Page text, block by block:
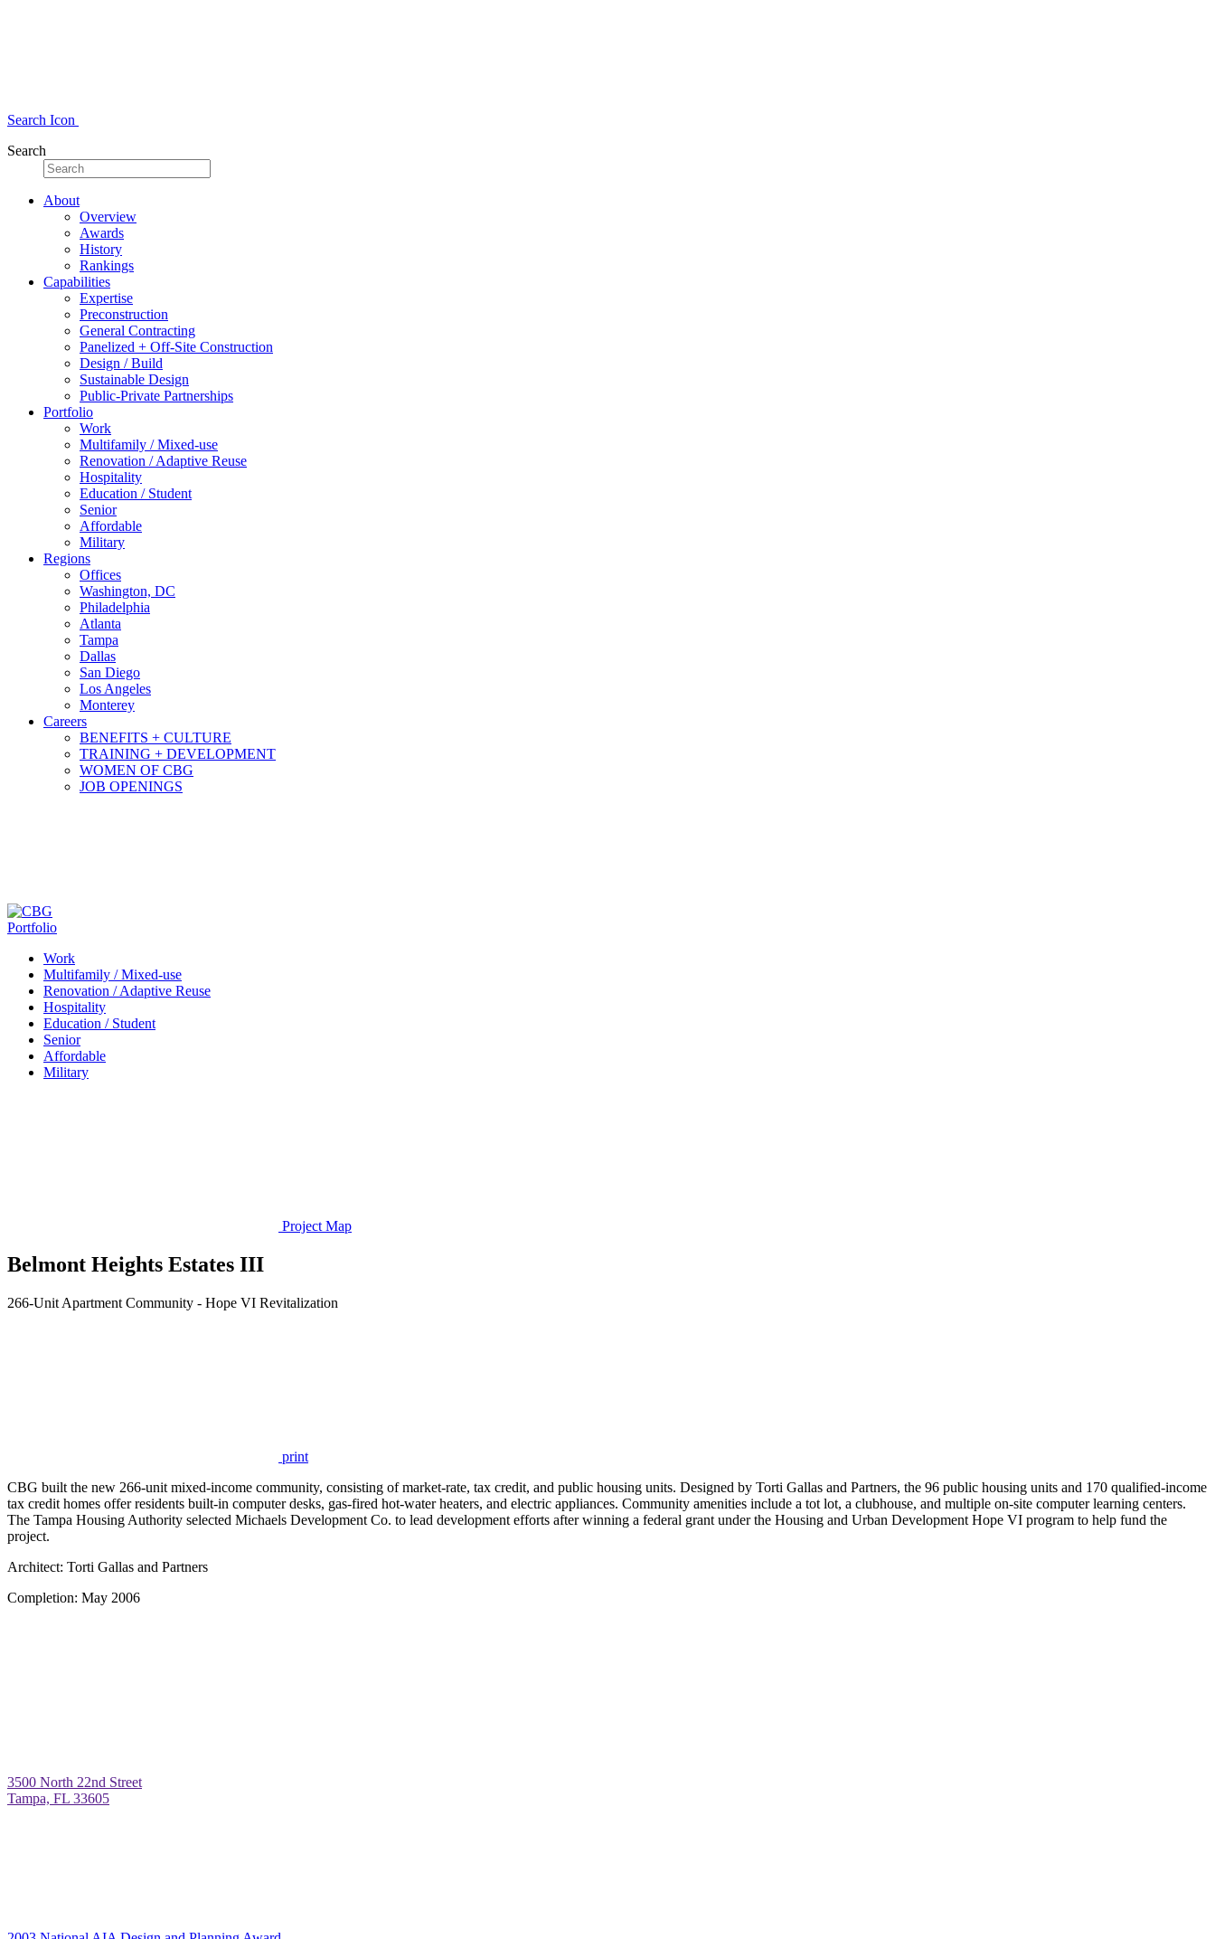
Search Icon
Search
About
Overview
Awards
History
Rankings
Capabilities
Expertise
Preconstruction
General Contracting
Panelized + Off-Site Construction
Design / Build
Sustainable Design
Public-Private Partnerships
Portfolio
Work
Multifamily / Mixed-use
Renovation / Adaptive Reuse
Hospitality
Education / Student
Senior
Affordable
Military
Regions
Offices
Washington, DC
Philadelphia
Atlanta
Tampa
Dallas
San Diego
Los Angeles
Monterey
Careers
BENEFITS + CULTURE
TRAINING + DEVELOPMENT
WOMEN OF CBG
JOB OPENINGS
Portfolio
Work
Multifamily / Mixed-use
Renovation / Adaptive Reuse
Hospitality
Education / Student
Senior
Affordable
Military
Project Map
Belmont Heights Estates III
266-Unit Apartment Community - Hope VI Revitalization
print
CBG built the new 266-unit mixed-income community, consisting of market-rate, tax credit, and public housing units. Designed by Torti Gallas and Partners, the 96 public housing units and 170 qualified-income
tax credit homes offer residents built-in computer desks, gas-fired hot-water heaters, and electric appliances. Community amenities include a tot lot, a clubhouse, and multiple on-site computer learning centers.
The Tampa Housing Authority selected Michaels Development Co. to lead development efforts after winning a federal grant under the Housing and Urban Development Hope VI program to help fund the
project.
Architect: Torti Gallas and Partners
Completion: May 2006
3500 North 22nd Street
Tampa, FL 33605